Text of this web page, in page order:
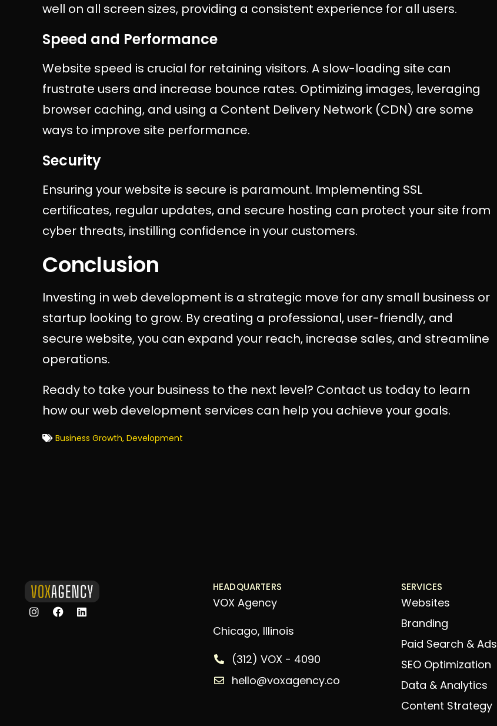
well on all screen sizes, providing a consistent experience for all users.
Speed and Performance
Website speed is crucial for retaining visitors. A slow-loading site can
frustrate users and increase bounce rates. Optimizing images, leveraging
browser caching, and using a Content Delivery Network (CDN) are some
ways to improve site performance.
Security
Ensuring your website is secure is paramount. Implementing SSL
certificates, regular updates, and secure hosting can protect your site from
cyber threats, instilling confidence in your customers.
Conclusion
Investing in web development is a strategic move for any small business or
startup looking to grow. By creating a professional, user-friendly, and
secure website, you can expand your reach, increase sales, and streamline
operations.
Ready to take your business to the next level? Contact us today to learn
how our web development services can help you achieve your goals.
Business Growth, Development
HEADQUARTERS
VOX Agency
Chicago, Illinois
(312) VOX - 4090
hello@voxagency.co
SERVICES
Websites
Branding
Paid Search & Ads
SEO Optimization
Data & Analytics
Content Strategy